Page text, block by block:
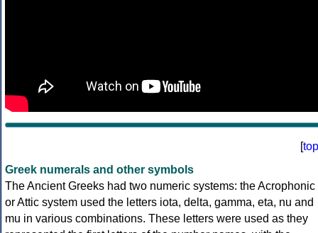
[top
Greek numerals and other symbols
The Ancient Greeks had two numeric systems: the Acrophonic
or Attic system used the letters iota, delta, gamma, eta, nu and
mu in various combinations. These letters were used as they